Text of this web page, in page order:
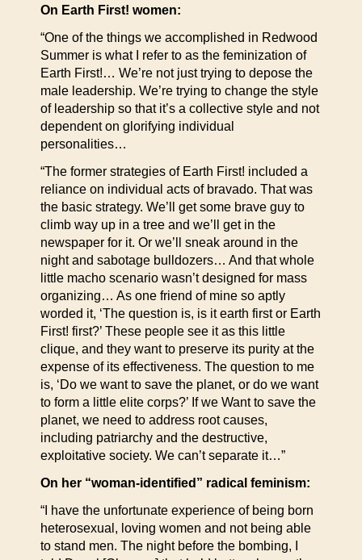
On Earth First! women:
“One of the things we accomplished in Redwood
Summer is what I refer to as the feminization of
Earth First!… We’re not just trying to depose the
male leadership. We’re trying to change the style
of leadership so that it’s a collective style and not
dependent on glorifying individual
personalities…
“The former strategies of Earth First! included a
reliance on individual acts of bravado. That was
the basic strategy. We’ll get some brave guy to
climb way up in a tree and we’ll get in the
newspaper for it. Or we’ll sneak around in the
night and sabotage bulldozers… And that whole
little macho scenario wasn’t designed for mass
organizing… As one friend of mine so aptly
worded it, ‘The question is, is it earth first or Earth
First! first?’ These people see it as this little
clique, and they want to preserve its purity at the
expense of its effectiveness. The question to me
is, ‘Do we want to save the planet, or do we want
to form a little elite corps?’ If we Want to save the
planet, we need to address root causes,
including patriarchy and the destructive,
exploitative society. We can’t separate it…”
On her “woman-identified” radical feminism:
“I have the unfortunate experience of being born
heterosexual, loving women and not being able
to stand men. The night before the bombing, I